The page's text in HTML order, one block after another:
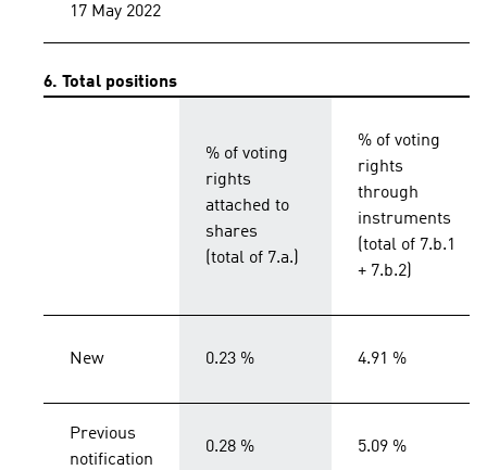
17 May 2022
6. Total positions
% of voting
rights
attached to
shares
(total of 7.a.)
% of voting
rights
through
instruments
(total of 7.b.1
+ 7.b.2)
New 0.23 % 4.91 %
Previous
notification
0.28 % 5.09 %